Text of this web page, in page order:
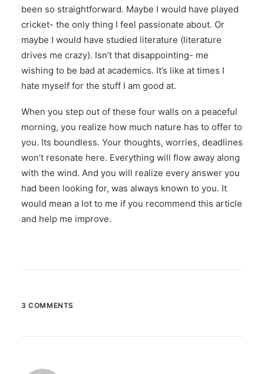
been so straightforward. Maybe I would have played
cricket- the only thing I feel passionate about. Or
maybe I would have studied literature (literature
drives me crazy). Isn’t that disappointing- me
wishing to be bad at academics. It’s like at times I
hate myself for the stuff I am good at.
When you step out of these four walls on a peaceful
morning, you realize how much nature has to offer to
you. Its boundless. Your thoughts, worries, deadlines
won’t resonate here. Everything will flow away along
with the wind. And you will realize every answer you
had been looking for, was always known to you. It
would mean a lot to me if you recommend this article
and help me improve.
3 COMMENTS